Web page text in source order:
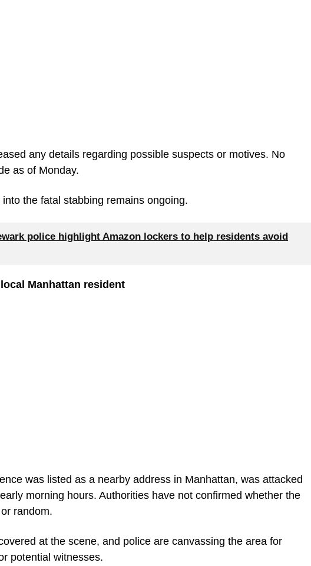
any details regarding possible suspects or motives. No
as of Monday.
the fatal stabbing remains ongoing.
police highlight Amazon lockers to help residents avoid
Manhattan resident
was listed as a nearby address in Manhattan, was attacked
morning hours. Authorities have not confirmed whether the
random.
at the scene, and police are canvassing the area for
potential witnesses.